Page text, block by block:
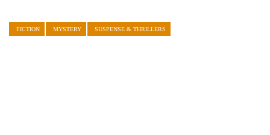
FICTION MYSTERY SUSPENSE & THRILLERS